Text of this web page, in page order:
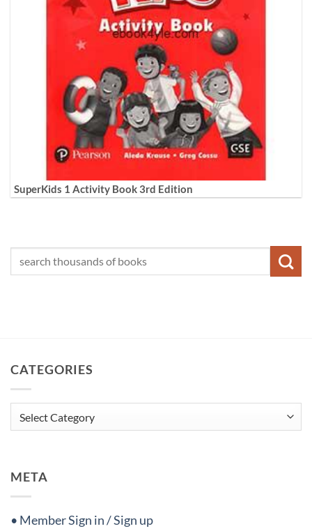
SuperKids 1 Activity Book 3rd Edition
CATEGORIES
Categories
META
• Member Sign in / Sign up